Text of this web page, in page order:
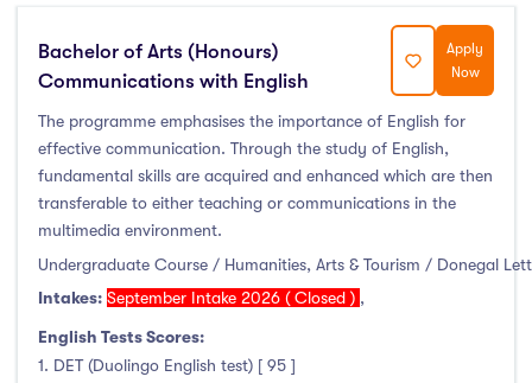
Bachelor of Arts (Honours)
Communications with English
Apply
Now
The programme emphasises the importance of English for
effective communication. Through the study of English,
fundamental skills are acquired and enhanced which are then
transferable to either teaching or communications in the
multimedia environment.
Undergraduate Course / Humanities, Arts & Tourism / Donegal
Intakes: September Intake 2026 ( Closed ) ,
English Tests Scores:
1. DET (Duolingo English test) [ 95 ]